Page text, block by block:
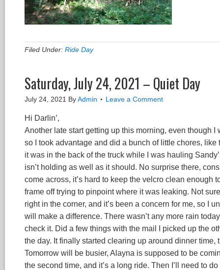
Filed Under: Ride Day
Saturday, July 24, 2021 – Quiet Day
July 24, 2021 ByAdmin Leave a Comment
Hi Darlin’,
Another late start getting up this morning, even though
so I took advantage and did a bunch of little chores,
it was in the back of the truck while I was hauling
isn’t holding as well as it should. No surprise there,
come across, it’s hard to keep the velcro clean
frame off trying to pinpoint where it was leaking. Not
right in the corner, and it’s been a concern for me, so I
will make a difference. There wasn’t any more rain
check it. Did a few things with the mail I picked up the
the day. It finally started clearing up around dinner
Tomorrow will be busier, Alayna is supposed to be
the second time, and it’s a long ride. Then I’ll need to